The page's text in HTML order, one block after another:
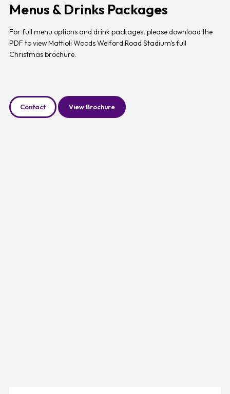
Menus & Drinks Packages
For full menu options and drink packages, please download the
PDF to view Mattioli Woods Welford Road Stadium's full
Christmas brochure.
Contact View Brochure